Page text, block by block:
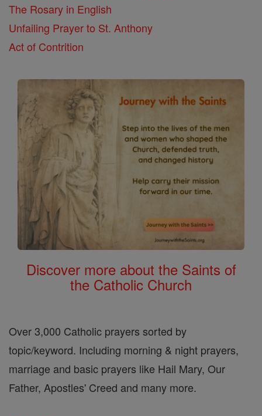
The Rosary in English
Unfailing Prayer to St. Anthony
Act of Contrition
Discover more about the Saints of
the Catholic Church
Over 3,000 Catholic prayers sorted by
topic/keyword. Including morning & night prayers,
marriage and basic prayers like Hail Mary, Our
Father, Apostles' Creed and many more.